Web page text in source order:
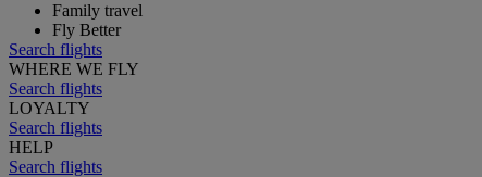
Family travel
Fly Better
Search flights
WHERE WE FLY
Search flights
LOYALTY
Search flights
HELP
Search flights